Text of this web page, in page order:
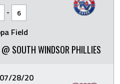
- 6
Field
SOUTH WINDSOR PHILLIES
28/20